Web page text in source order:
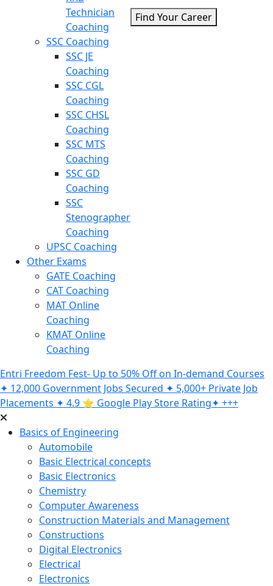
Technician
Coaching
SSC Coaching
SSC JE
Coaching
SSC CGL
Coaching
SSC CHSL
Coaching
SSC MTS
Coaching
SSC GD
Coaching
SSC
Stenographer
Coaching
UPSC Coaching
Other Exams
GATE Coaching
CAT Coaching
MAT Online
Coaching
KMAT Online
Coaching
Find Your Career
Entri Freedom Fest- Up to 50% Off on In-demand Courses
✦ 12,000 Government Jobs Secured ✦ 5,000+ Private Job
Placements ✦ 4.9 ⭐️ Google Play Store Rating✦ +++
Basics of Engineering
Automobile
Basic Electrical concepts
Basic Electronics
Chemistry
Computer Awareness
Construction Materials and Management
Constructions
Digital Electronics
Electrical
Electronics